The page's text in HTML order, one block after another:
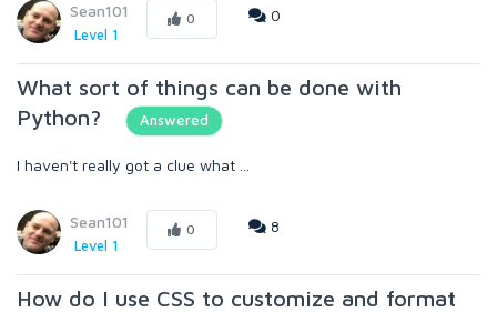
Sean101
Level 1
0 0
What sort of things can be done with
Python?
Answered
I haven't really got a clue what ...
Sean101
Level 1
0 8
How do I use CSS to customize and format